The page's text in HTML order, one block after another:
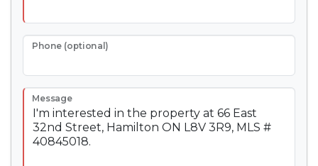
Phone (optional)
Message